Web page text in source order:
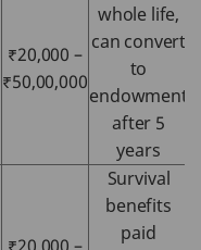
₹20,000 –
₹50,00,000
whole life,
can convert
to
endowment
after 5
years
Survival
benefits
paid